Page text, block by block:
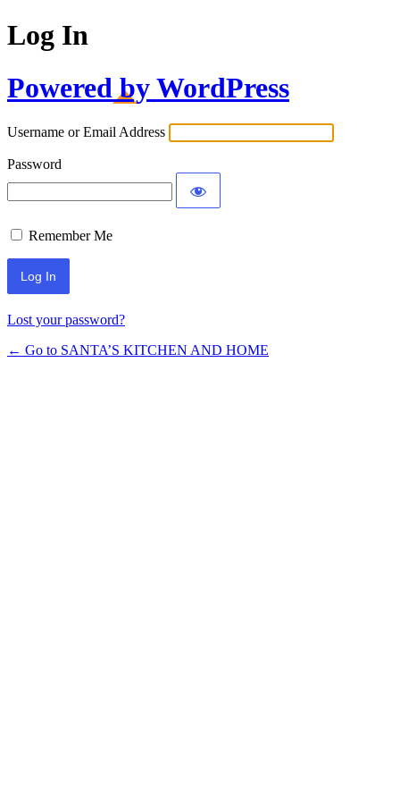
Log In
Powered by WordPress
Username or Email Address
Password
Remember Me
Lost your password?
← Go to SANTA’S KITCHEN AND HOME